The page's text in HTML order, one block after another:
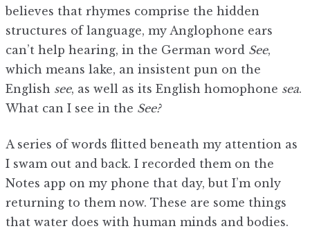
believes that rhymes comprise the hidden
structures of language, my Anglophone ears
can’t help hearing, in the German word See,
which means lake, an insistent pun on the
English see, as well as its English homophone sea.
What can I see in the See?
A series of words flitted beneath my attention as
I swam out and back. I recorded them on the
Notes app on my phone that day, but I’m only
returning to them now. These are some things
that water does with human minds and bodies.